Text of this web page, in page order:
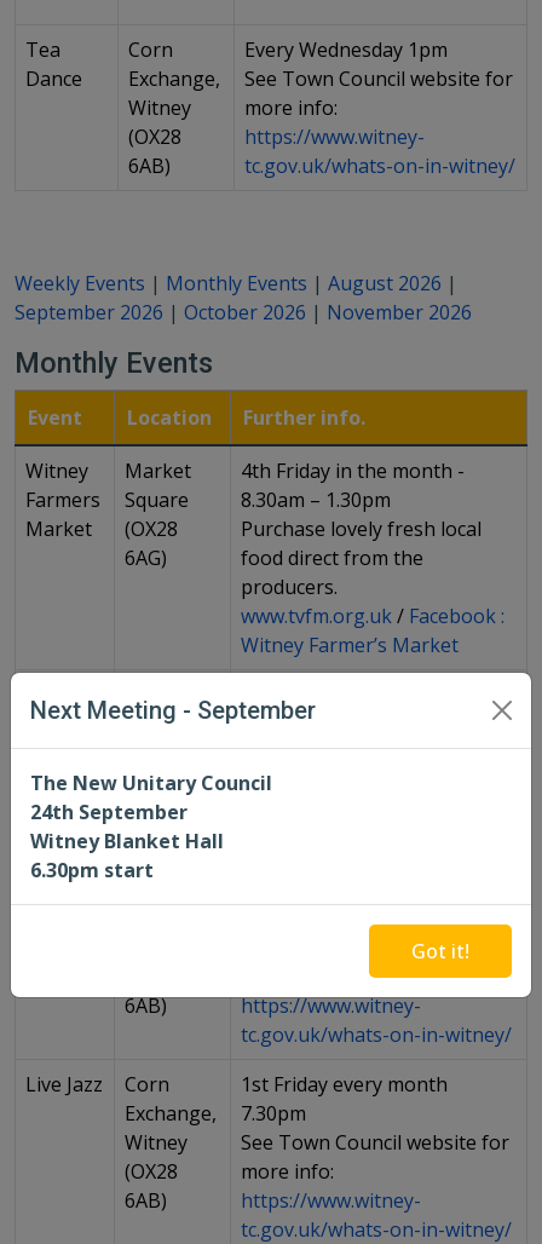
Tea
Dance
Corn
Exchange,
Witney
(OX28
6AB)
Every Wednesday 1pm
See Town Council website for
more info:
https://www.witney-
tc.gov.uk/whats-on-in-witney/
Weekly Events | Monthly Events | August 2026 |
September 2026 | October 2026 | November 2026
Monthly Events
Event Location
Further info.
Witney
Farmers
Market
Market
Square
(OX28
6AG)
4th Friday in the month -
8.30am – 1.30pm
Purchase lovely fresh local
food direct from the
producers.
www.tvfm.org.uk/ Facebook :
Witney Farmer’s Market
Coffee
morning
Corn
Exchange,
Witney
(OX28
6AB)
1st Thursday of every month
9am -12pm
See Town Council website for
more info:
Open
6AB)
See Town Council website for
https://www.witney-
tc.gov.uk/whats-on-in-witney/
Live Jazz
Corn
Exchange,
Witney
(OX28
6AB)
1st Friday every month
7.30pm
See Town Council website for
more info:
https://www.witney-
tc.gov.uk/whats-on-in-witney/
Next Meeting - September
The New Unitary Council
24th September
Witney Blanket Hall
6.30pm start
Got it!